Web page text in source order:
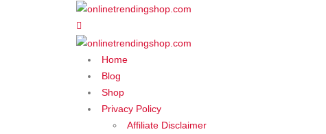
Home
Blog
Shop
Privacy Policy
Affiliate Disclaimer